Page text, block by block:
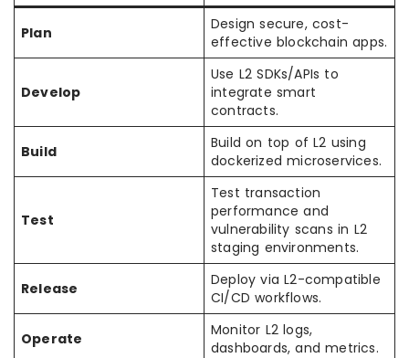
Plan
Design secure, cost-
effective blockchain apps.
Develop
Use L2 SDKs/APIs to
integrate smart
contracts.
Build
Build on top of L2 using
dockerized microservices.
Test
Test transaction
performance and
vulnerability scans in L2
staging environments.
Release
Deploy via L2-compatible
CI/CD workflows.
Operate
Monitor L2 logs,
dashboards, and metrics.